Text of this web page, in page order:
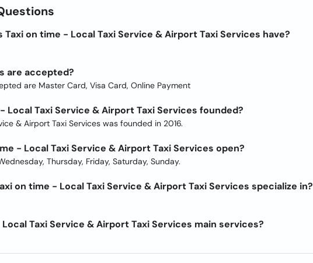
on time - Local Taxi Service & Airport Taxi Services have?
are accepted?
are Master Card, Visa Card, Online Payment
Local Taxi Service & Airport Taxi Services founded?
& Airport Taxi Services was founded in 2016.
- Local Taxi Service & Airport Taxi Services open?
Thursday, Friday, Saturday, Sunday.
on time - Local Taxi Service & Airport Taxi Services specialize in?
Taxi Service & Airport Taxi Services main services?